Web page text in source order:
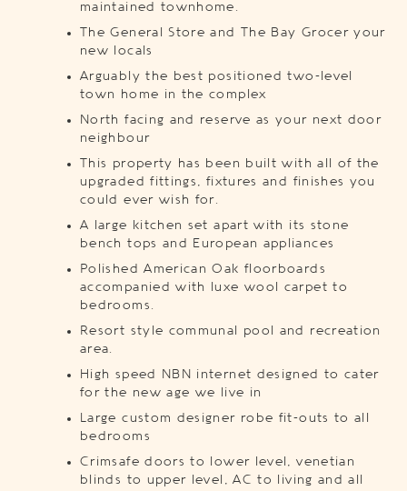
maintained townhome.
The General Store and The Bay Grocer your
new locals
Arguably the best positioned two-level
town home in the complex
North facing and reserve as your next door
neighbour
This property has been built with all of the
upgraded fittings, fixtures and finishes you
could ever wish for.
A large kitchen set apart with its stone
bench tops and European appliances
Polished American Oak floorboards
accompanied with luxe wool carpet to
bedrooms.
Resort style communal pool and recreation
area.
High speed NBN internet designed to cater
for the new age we live in
Large custom designer robe fit-outs to all
bedrooms
Crimsafe doors to lower level, venetian
blinds to upper level, AC to living and all